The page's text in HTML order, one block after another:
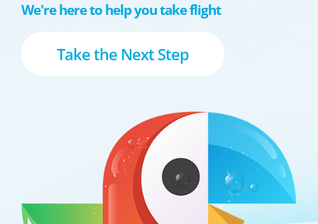
We're here to help you take flight
Take the Next Step